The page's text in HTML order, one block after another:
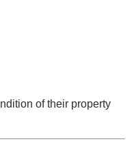
of their property